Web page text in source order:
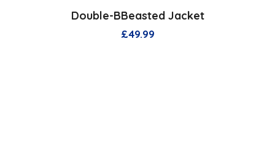
Double-BBeasted Jacket
£49.99